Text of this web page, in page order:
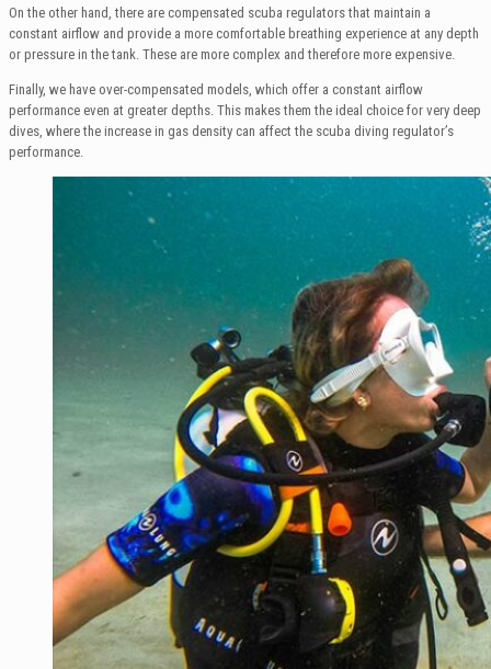
On the other hand, there are compensated scuba regulators that maintain a
constant airflow and provide a more comfortable breathing experience at any depth
or pressure in the tank. These are more complex and therefore more expensive.
Finally, we have over-compensated models, which offer a constant airflow
performance even at greater depths. This makes them the ideal choice for very deep
dives, where the increase in gas density can affect the scuba diving regulator’s
performance.